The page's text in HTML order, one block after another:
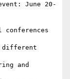
conferences
different
and